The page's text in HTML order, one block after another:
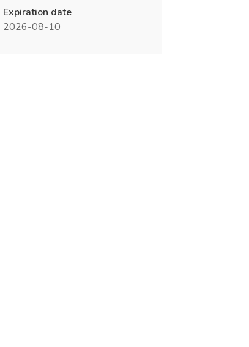
Expiration date
2026-08-10